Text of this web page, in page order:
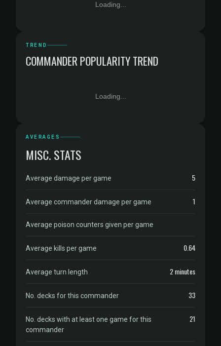
Loading...
TREND
COMMANDER POPULARITY TREND
Loading...
AVERAGES
MISC. STATS
Average damage per game 5
Average commander damage per game 1
Average poison counters given per game
Average kills per game 0.64
Average turn length 2 minutes
No. decks for this commander 33
No. decks with at least one game for this
commander
21